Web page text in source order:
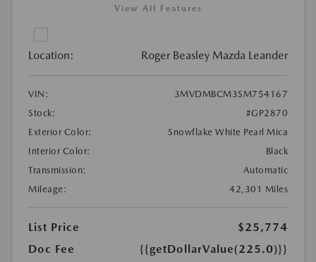
View All Features
Location: Roger Beasley Mazda Leander
VIN:
3MVDMBCM3SM754167
Stock:
#GP2870
Exterior Color:
Snowflake White Pearl Mica
Interior Color:
Black
Transmission:
Automatic
Mileage:
42,301 Miles
List Price
$25,774
Doc Fee
{{getDollarValue(225.0)}}